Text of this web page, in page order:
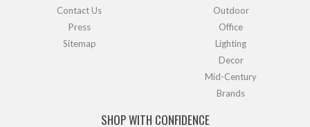
Contact Us
Press
Sitemap
Outdoor
Office
Lighting
Decor
Mid-Century
Brands
SHOP WITH CONFIDENCE